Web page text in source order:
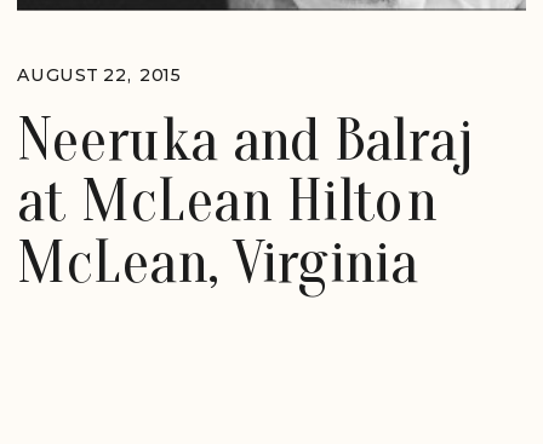
Neeruka and Balraj
at McLean Hilton
McLean, Virginia
AUGUST 22, 2015